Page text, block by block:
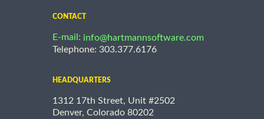
CONTACT
E-mail: info@hartmannsoftware.com
Telephone: 303.377.6176
HEADQUARTERS
1312 17th Street, Unit #2502
Denver, Colorado 80202